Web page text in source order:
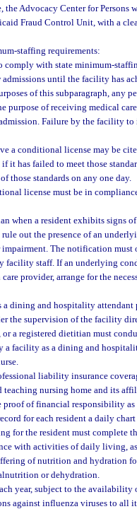
Advocacy Center for Persons
Fraud Control Unit, with a
staffing requirements:
with state minimum-
until the facility has
of this subparagraph, any
purpose of receiving medical
Failure by the facility
a conditional license may be
it has failed to meet those
those standards on any one day.
license must be in
when a resident exhibits signs
out the presence of an
The notification must
facility staff. If an underlying
provider, arrange for the
dining and hospitality attendant
the supervision of the facility
or a registered dietitian must
a facility as a dining and
liability insurance
teaching nursing home and its
proof of financial responsibility
for each resident a daily
for the resident must complete
with activities of daily living,
of nutrition and hydration
or dehydration.
year, subject to the availability
against influenza viruses to all